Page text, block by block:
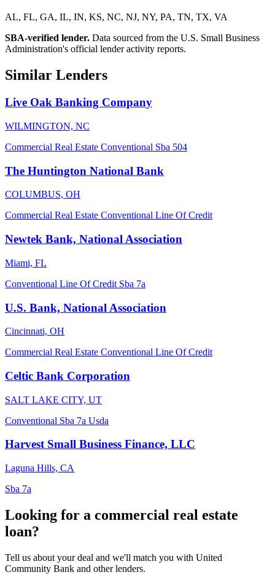
AL, FL, GA, IL, IN, KS, NC, NJ, NY, PA, TN, TX, VA
SBA-verified lender. Data sourced from the U.S. Small Business
Administration's official lender activity reports.
Similar Lenders
Live Oak Banking Company
WILMINGTON, NC
Commercial Real Estate Conventional Sba 504
The Huntington National Bank
COLUMBUS, OH
Commercial Real Estate Conventional Line Of Credit
Newtek Bank, National Association
Miami, FL
Conventional Line Of Credit Sba 7a
U.S. Bank, National Association
Cincinnati, OH
Commercial Real Estate Conventional Line Of Credit
Celtic Bank Corporation
SALT LAKE CITY, UT
Conventional Sba 7a Usda
Harvest Small Business Finance, LLC
Laguna Hills, CA
Sba 7a
Looking for a commercial real estate
loan?
Tell us about your deal and we'll match you with United
Community Bank and other lenders.